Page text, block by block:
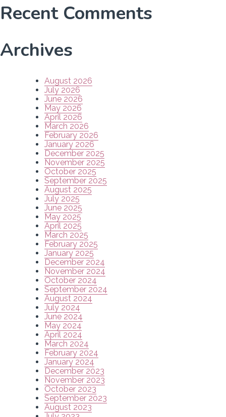
Recent Comments
Archives
August 2026
July 2026
June 2026
May 2026
April 2026
March 2026
February 2026
January 2026
December 2025
November 2025
October 2025
September 2025
August 2025
July 2025
June 2025
May 2025
April 2025
March 2025
February 2025
January 2025
December 2024
November 2024
October 2024
September 2024
August 2024
July 2024
June 2024
May 2024
April 2024
March 2024
February 2024
January 2024
December 2023
November 2023
October 2023
September 2023
August 2023